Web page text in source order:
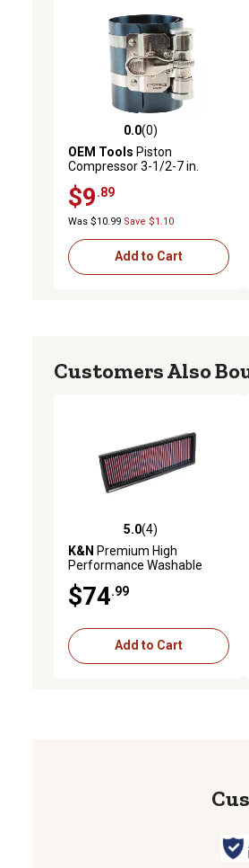
0.0 out of 5 stars with 0 reviews
0.0(0)
OEM Tools Piston
Compressor 3-1/2-7 in.
$9 .89
Was $10.99 Save $1.10
Add to Cart
Customers Also
5.0 out of 5 stars with 4 reviews
5.0(4)
K&N Premium High
Performance Washable
$74 .99
Add to Cart